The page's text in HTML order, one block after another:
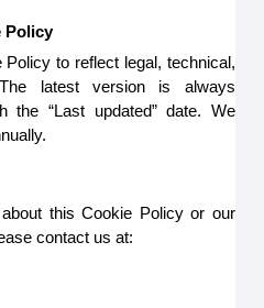
Policy
to reflect legal, technical,
latest version is always
the “Last updated” date. We
this Cookie Policy or our
contact us at: